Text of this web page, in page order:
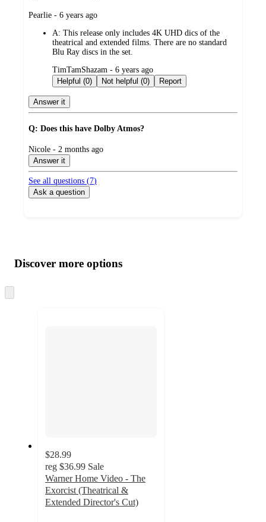
submitted
Pearlie - 6 years ago
A: This release only includes 4K UHD dics of the
theatrical and extended films. There are no standard
Blu Ray discs in the set.
submitted
by
TimTamShazam - 6 years ago
Helpful (0)
Not helpful (0) Report
Answer it
Q: Does this have Dolby Atmos?
submitted
by
Nicole - 2 months ago
Answer it
See all questions (7)
Ask a question
product
and
content
atDiscover more options
to
$28.99
reg $36.99 Sale
Warner Home Video - The
Exorcist (Theatrical &
Extended Director's Cut)